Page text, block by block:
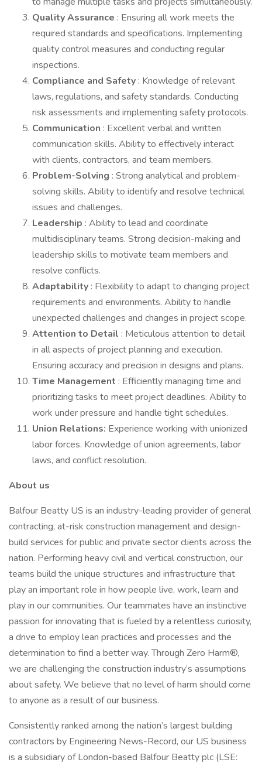
Quality Assurance : Ensuring all work meets the
required standards and specifications. Implementing
quality control measures and conducting regular
inspections.
Compliance and Safety : Knowledge of relevant
laws, regulations, and safety standards. Conducting
risk assessments and implementing safety protocols.
Communication : Excellent verbal and written
communication skills. Ability to effectively interact
with clients, contractors, and team members.
Problem-Solving : Strong analytical and problem-
solving skills. Ability to identify and resolve technical
issues and challenges.
Leadership : Ability to lead and coordinate
multidisciplinary teams. Strong decision-making and
leadership skills to motivate team members and
resolve conflicts.
Adaptability : Flexibility to adapt to changing project
requirements and environments. Ability to handle
unexpected challenges and changes in project scope.
Attention to Detail : Meticulous attention to detail
in all aspects of project planning and execution.
Ensuring accuracy and precision in designs and plans.
Time Management : Efficiently managing time and
prioritizing tasks to meet project deadlines. Ability to
work under pressure and handle tight schedules.
Union Relations: Experience working with unionized
labor forces. Knowledge of union agreements, labor
laws, and conflict resolution.
About us
Balfour Beatty US is an industry-leading provider of general
contracting, at-risk construction management and design-
build services for public and private sector clients across the
nation. Performing heavy civil and vertical construction, our
teams build the unique structures and infrastructure that
play an important role in how people live, work, learn and
play in our communities. Our teammates have an instinctive
passion for innovating that is fueled by a relentless curiosity,
a drive to employ lean practices and processes and the
determination to find a better way. Through Zero Harm®,
we are challenging the construction industry’s assumptions
about safety. We believe that no level of harm should come
to anyone as a result of our business.
Consistently ranked among the nation’s largest building
contractors by Engineering News-Record, our US business
is a subsidiary of London-based Balfour Beatty plc (LSE: